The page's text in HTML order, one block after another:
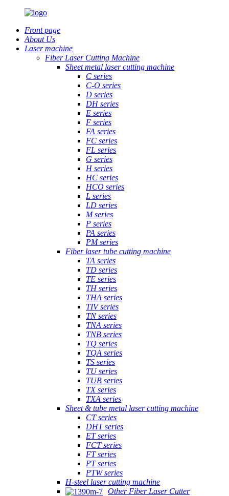
Front page
About Us
Laser machine
Fiber Laser Cutting Machine
Sheet metal laser cutting machine
C series
C-O series
D series
DH series
E series
F series
FA series
FC series
FL series
G series
H series
HC series
HCO series
L series
LD series
M series
P series
PA series
PM series
Fiber laser tube cutting machine
TA series
TD series
TE series
TH series
THA series
TIV series
TN series
TNA series
TNB series
TQ series
TQA series
TS series
TU series
TUB series
TX series
TXA series
Sheet & tube metal laser cutting machine
CT series
DHT series
ET series
FCT series
FT series
PT series
PTW series
H-steel laser cutting machine
Other Fiber Laser Cutter